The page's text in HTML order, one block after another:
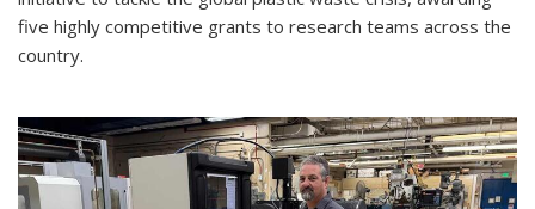
five highly competitive grants to research teams across the
country.